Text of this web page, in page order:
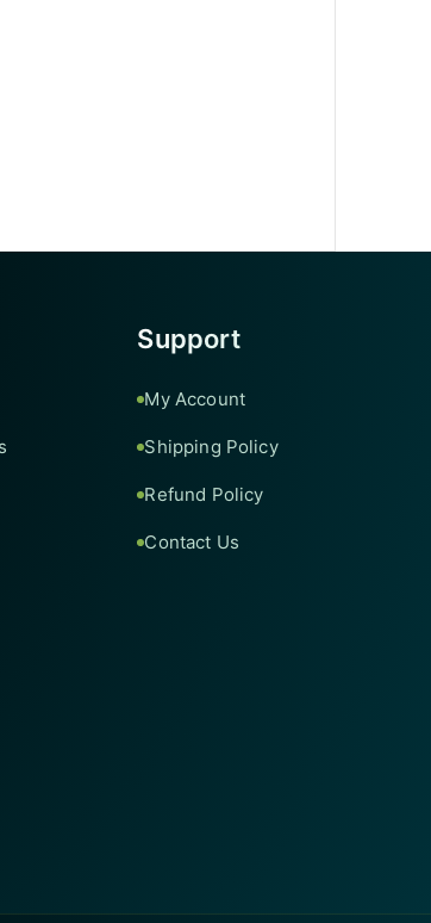
Support
My Account
Shipping Policy
Refund Policy
Contact Us